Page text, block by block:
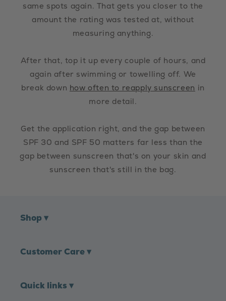
same spots again. That gets you closer to the
amount the rating was tested at, without
measuring anything.
After that, top it up every couple of hours, and
again after swimming or towelling off. We
break down how often to reapply sunscreen in
more detail.
Get the application right, and the gap between
SPF 30 and SPF 50 matters far less than the
gap between sunscreen that's on your skin and
sunscreen that's still in the bag.
Shop▾
Customer Care▾
Quick links ▾